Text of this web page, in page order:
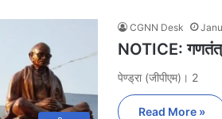
CGNN Desk
NOTICE:
पेण्ड्रा (जीपीएम)। 2
Read More »